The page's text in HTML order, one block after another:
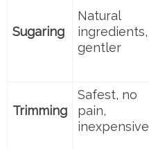
Sugaring
Natural
ingredients,
gentler
Trimming
Safest, no
pain,
inexpensive